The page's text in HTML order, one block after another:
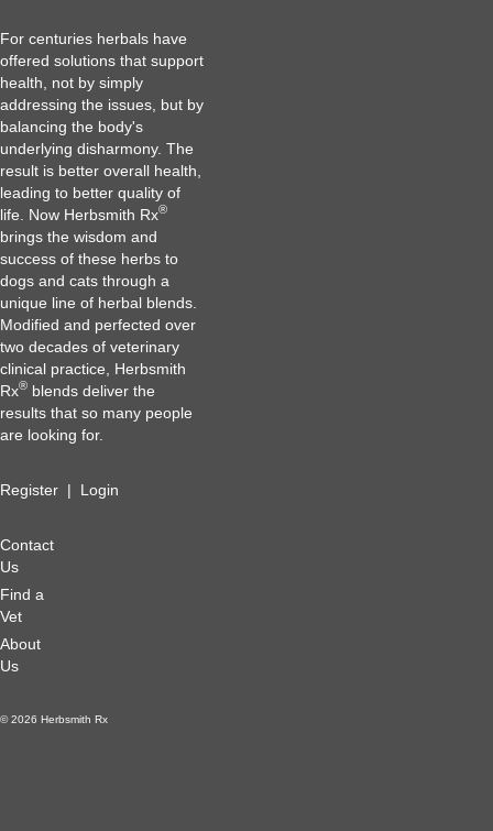
For centuries herbals have
offered solutions that support
health, not by simply
addressing the issues, but by
balancing the body's
underlying disharmony. The
result is better overall health,
leading to better quality of
life. Now Herbsmith Rx®
brings the wisdom and
success of these herbs to
dogs and cats through a
unique line of herbal blends.
Modified and perfected over
two decades of veterinary
clinical practice, Herbsmith
Rx® blends deliver the
results that so many people
are looking for.
Register | Login
Contact
Us
Find a
Vet
About
Us
© 2026 Herbsmith Rx